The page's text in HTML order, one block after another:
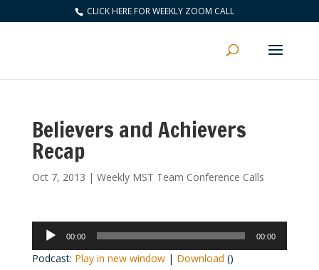
CLICK HERE FOR WEEKLY ZOOM CALL
Believers and Achievers
Recap
Oct 7, 2013 | Weekly MST Team Conference Calls
Audio
Player
00:00 00:00
Podcast: Play in new window| Download ()